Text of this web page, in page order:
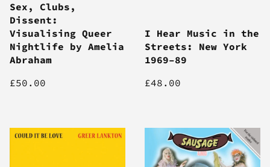
Sex, Clubs,
Dissent:
Visualising Queer
Nightlife by Amelia
Abraham
£50.00
I Hear Music in the
Streets: New York
1969–89
£48.00